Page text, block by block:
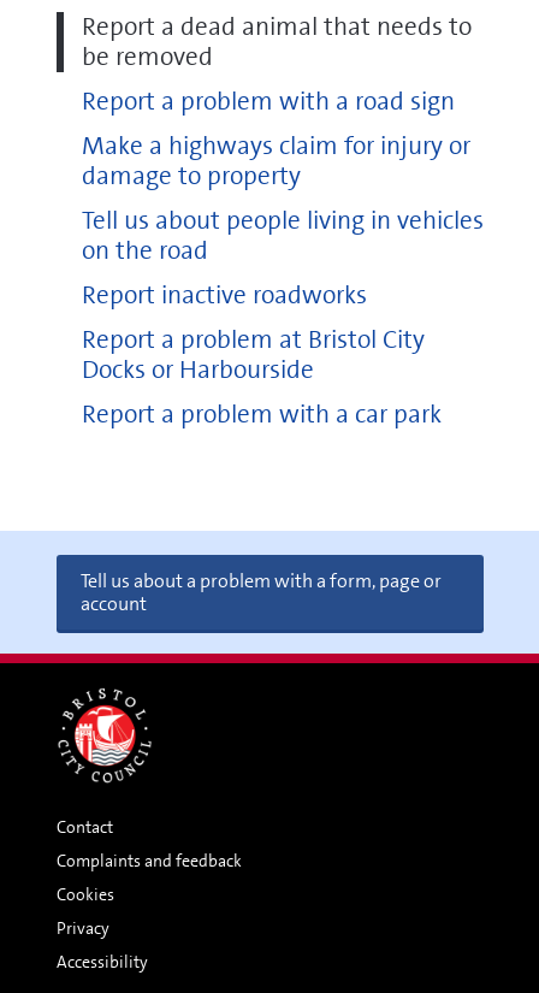
Report a dead animal that needs to
be removed
Report a problem with a road sign
Make a highways claim for injury or
damage to property
Tell us about people living in vehicles
on the road
Report inactive roadworks
Report a problem at Bristol City
Docks or Harbourside
Report a problem with a car park
Tell us about a problem with a form, page or
account
Contact
Complaints and feedback
Cookies
Privacy
Accessibility